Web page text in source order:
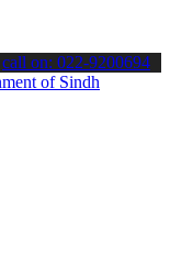
the latest SPSC
call on: 022-9200694